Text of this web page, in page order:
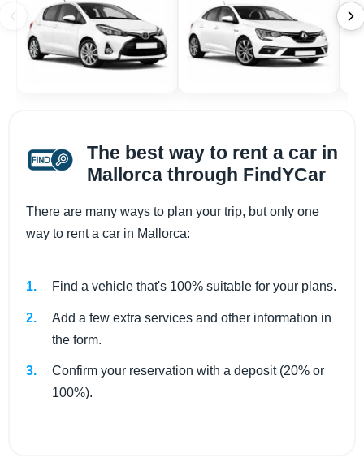
The best way to rent a car in
Mallorca through FindYCar
There are many ways to plan your trip, but only one
way to rent a car in Mallorca:
Find a vehicle that's 100% suitable for your plans.
Add a few extra services and other information in
the form.
Confirm your reservation with a deposit (20% or
100%).